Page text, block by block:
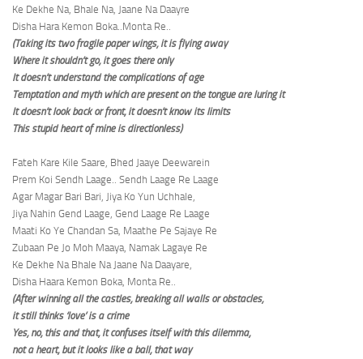
Ke Dekhe Na, Bhale Na, Jaane Na Daayre
Disha Hara Kemon Boka..Monta Re..
(Taking its two fragile paper wings, it is flying away
Where it shouldn’t go, it goes there only
It doesn’t understand the complications of age
Temptation and myth which are present on the tongue are luring it
It doesn’t look back or front, it doesn’t know its limits
This stupid heart of mine is directionless)
Fateh Kare Kile Saare, Bhed Jaaye Deewarein
Prem Koi Sendh Laage.. Sendh Laage Re Laage
Agar Magar Bari Bari, Jiya Ko Yun Uchhale,
Jiya Nahin Gend Laage, Gend Laage Re Laage
Maati Ko Ye Chandan Sa, Maathe Pe Sajaye Re
Zubaan Pe Jo Moh Maaya, Namak Lagaye Re
Ke Dekhe Na Bhale Na Jaane Na Daayare,
Disha Haara Kemon Boka, Monta Re..
(After winning all the castles, breaking all walls or obstacles,
it still thinks ‘love’ is a crime
Yes, no, this and that, it confuses itself with this dilemma,
not a heart, but it looks like a ball, that way